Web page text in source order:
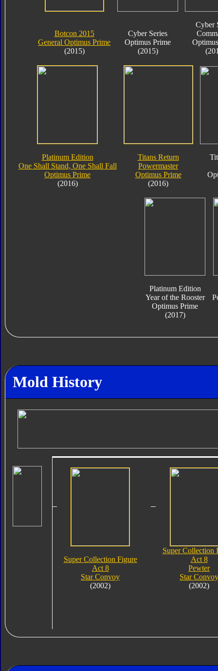
Botcon 2015
General Optimus Prime
(2015)
Cyber Series
Optimus Prime
(2015)
Cyber
Platinum Edition
One Shall Stand, One Shall Fall
Optimus Prime
(2016)
Titans Return
Powermaster
Optimus Prime
(2016)
Platinum Edition
Year of the Rooster
Optimus Prime
(2017)
Mold History
Super Collection Figure
Act 8
Star Convoy
(2002)
Super Collection
Act 8
Pewter
Star
(2002)